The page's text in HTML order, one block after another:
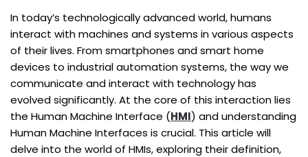
In today’s technologically advanced world, humans
interact with machines and systems in various aspects
of their lives. From smartphones and smart home
devices to industrial automation systems, the way we
communicate and interact with technology has
evolved significantly. At the core of this interaction lies
the Human Machine Interface (HMI) and understanding
Human Machine Interfaces is crucial. This article will
delve into the world of HMIs, exploring their definition,